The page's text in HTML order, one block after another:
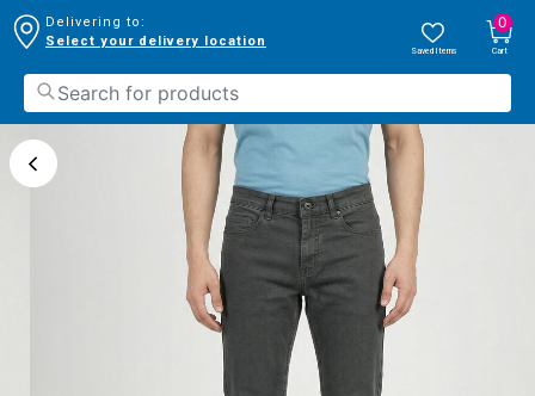
Delivering to:
Select your delivery location
Saved Items
0
Cart